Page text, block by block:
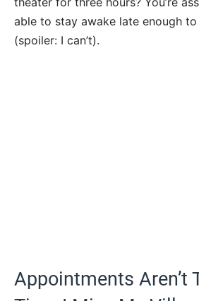
able to stay awake late enough
(spoiler: I can’t).
Appointments Aren’t